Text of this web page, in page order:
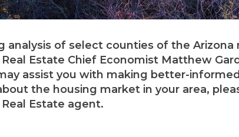
analysis of select counties of the
Estate Chief Economist Matthew
assist you with making better-
the housing market in your area,
Estate agent.